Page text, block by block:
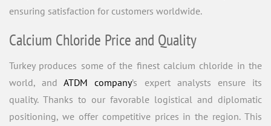
ensuring satisfaction for customers worldwide.
Calcium Chloride Price and Quality
Turkey produces some of the finest calcium chloride in the
world, andATDM company’s expert analysts ensure its
quality. Thanks to our favorable logistical and diplomatic
positioning, we offer competitive prices in the region. This